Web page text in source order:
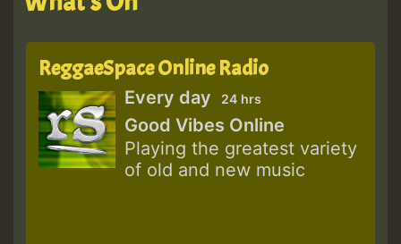
ReggaeSpace Online Radio
Every day 24 hrs
Good Vibes Online
Playing the greatest variety
of old and new music